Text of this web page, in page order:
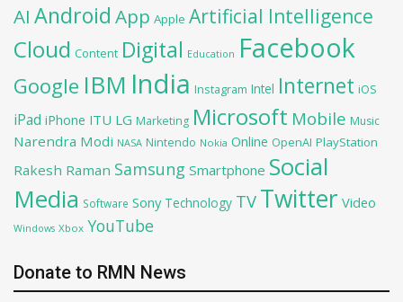
AI Android App Apple Artificial Intelligence
Cloud Content Digital Education Facebook
Google IBM India Instagram Intel Internet iOS
iPad iPhone ITU LG Marketing Microsoft Mobile Music
Narendra Modi NASA Nintendo Nokia Online OpenAI PlayStation
Rakesh Raman Samsung Smartphone Social
Media Software Sony Technology TV Twitter Video
Windows Xbox YouTube
Donate to RMN News